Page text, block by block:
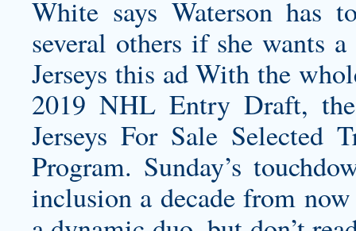
White says Waterson has
several others if she wants
Jerseys this ad With the
2019 NHL Entry Draft,
Jerseys For Sale Selected
Program. Sunday’s
inclusion a decade from